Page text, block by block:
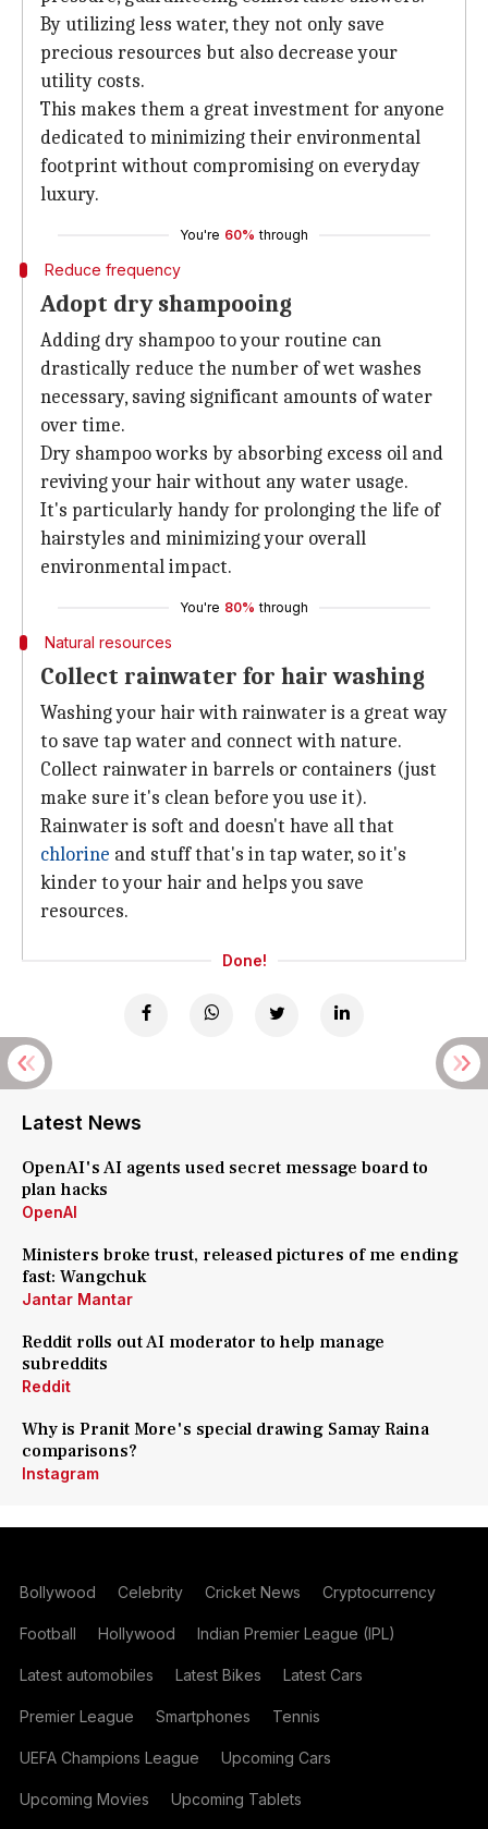
By utilizing less water, they not only save
precious resources but also decrease your
utility costs.
This makes them a great investment for anyone
dedicated to minimizing their environmental
footprint without compromising on everyday
luxury.
You're 60% through
Reduce frequency
Adopt dry shampooing
Adding dry shampoo to your routine can
drastically reduce the number of wet washes
necessary, saving significant amounts of water
over time.
Dry shampoo works by absorbing excess oil and
reviving your hair without any water usage.
It's particularly handy for prolonging the life of
hairstyles and minimizing your overall
environmental impact.
You're 80% through
Natural resources
Collect rainwater for hair washing
Washing your hair with rainwater is a great way
to save tap water and connect with nature.
Collect rainwater in barrels or containers (just
make sure it's clean before you use it).
Rainwater is soft and doesn't have all that
chlorine and stuff that's in tap water, so it's
kinder to your hair and helps you save
resources.
Done!
Latest News
OpenAI's AI agents used secret message board to
plan hacks
OpenAI
Ministers broke trust, released pictures of me ending
fast: Wangchuk
Jantar Mantar
Reddit rolls out AI moderator to help manage
subreddits
Reddit
Why is Pranit More's special drawing Samay Raina
comparisons?
Instagram
Bollywood Celebrity Cricket News Cryptocurrency
Football Hollywood Indian Premier League (IPL)
Latest automobiles Latest Bikes Latest Cars
Premier League Smartphones Tennis
UEFA Champions League Upcoming Cars
Upcoming Movies Upcoming Tablets